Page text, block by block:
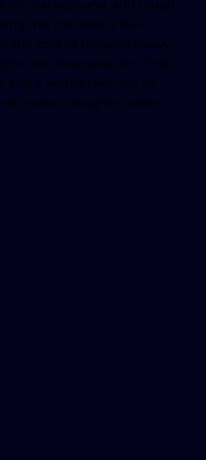
background, and rough
this can take a few
the cost of bringing heavy
into Premiere Pro. That
and it would take just as
motion designer made